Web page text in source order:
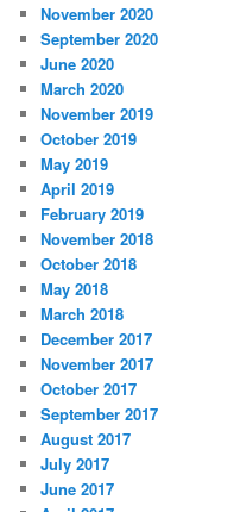
November 2020
September 2020
June 2020
March 2020
November 2019
October 2019
May 2019
April 2019
February 2019
November 2018
October 2018
May 2018
March 2018
December 2017
November 2017
October 2017
September 2017
August 2017
July 2017
June 2017